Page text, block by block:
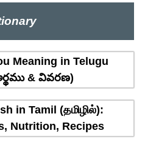
Meaning in Telugu
& వివరణ)
in Tamil (தமிழில்):
Nutrition, Recipes